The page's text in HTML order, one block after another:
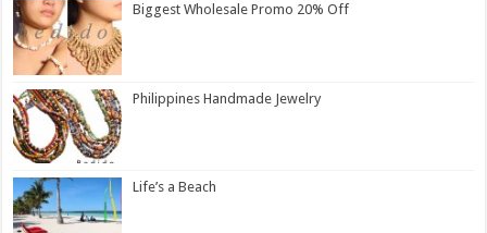
Biggest Wholesale Promo 20% Off
Philippines Handmade Jewelry
Life’s a Beach